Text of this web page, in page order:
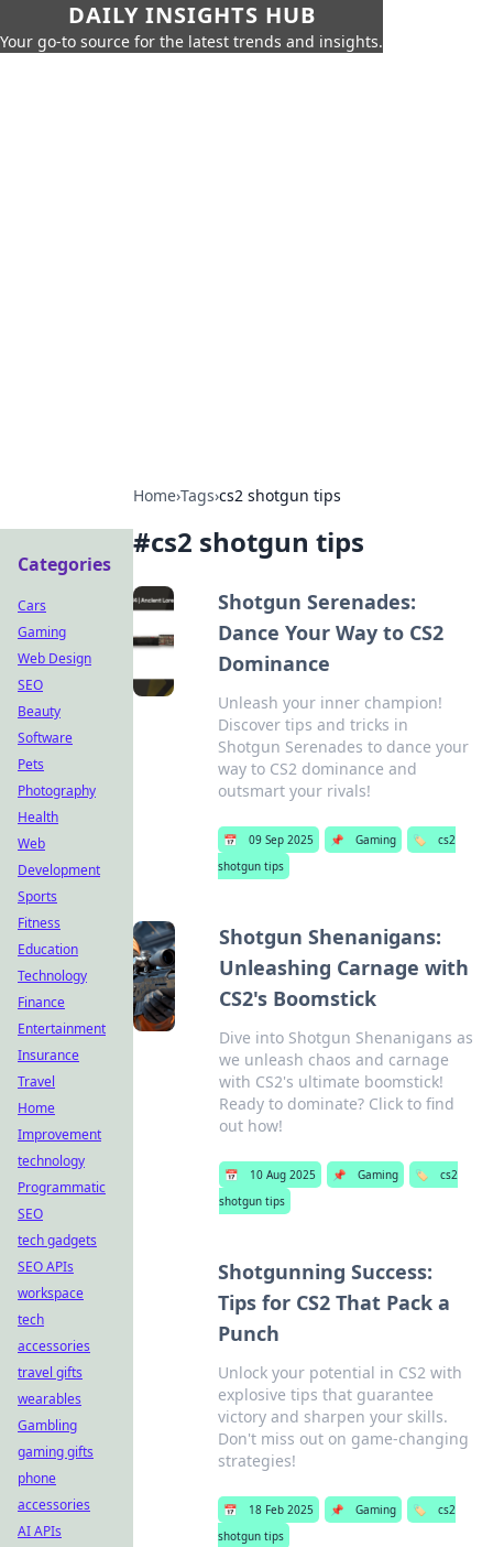
DAILY INSIGHTS HUB
Your go-to source for the latest trends and insights.
Home›Tags›cs2 shotgun tips
#cs2 shotgun tips
Shotgun Serenades:
Dance Your Way to CS2
Dominance
Unleash your inner champion!
Discover tips and tricks in
Shotgun Serenades to dance your
way to CS2 dominance and
outsmart your rivals!
📅 09 Sep 2025 📌 Gaming 🏷️
cs2
shotgun tips
Shotgun Shenanigans:
Unleashing Carnage with
CS2's Boomstick
Dive into Shotgun Shenanigans as
we unleash chaos and carnage
with CS2's ultimate boomstick!
Ready to dominate? Click to find
out how!
📅 10 Aug 2025 📌 Gaming 🏷️
cs2
shotgun tips
Shotgunning Success:
Tips for CS2 That Pack a
Punch
Unlock your potential in CS2 with
explosive tips that guarantee
victory and sharpen your skills.
Don't miss out on game-changing
strategies!
📅 18 Feb 2025 📌 Gaming 🏷️
cs2
shotgun tips
Categories
Cars
Gaming
Web Design
SEO
Beauty
Software
Pets
Photography
Health
Web
Development
Sports
Fitness
Education
Technology
Finance
Entertainment
Insurance
Travel
Home
Improvement
technology
Programmatic
SEO
tech gadgets
SEO APIs
workspace
tech
accessories
travel gifts
wearables
Gambling
gaming gifts
phone
accessories
AI APIs